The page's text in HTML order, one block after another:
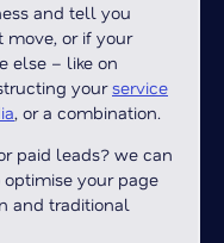
and tell you
move, or if your
else – like on
yourservice
, or a combination.
paid leads? we can
your page
and traditional